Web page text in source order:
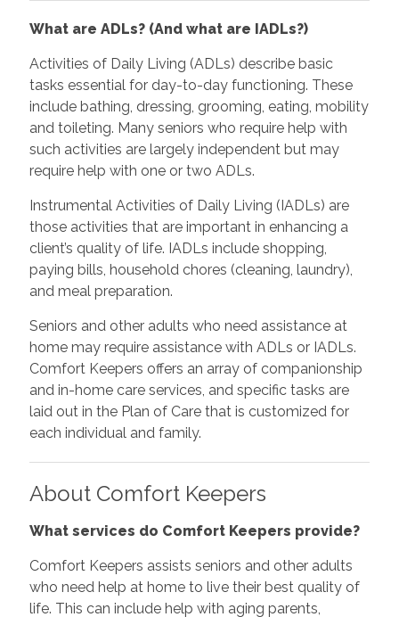
What are ADLs? (And what are IADLs?)
Activities of Daily Living (ADLs) describe basic
tasks essential for day-to-day functioning. These
include bathing, dressing, grooming, eating, mobility
and toileting. Many seniors who require help with
such activities are largely independent but may
require help with one or two ADLs.
Instrumental Activities of Daily Living (IADLs) are
those activities that are important in enhancing a
client’s quality of life. IADLs include shopping,
paying bills, household chores (cleaning, laundry),
and meal preparation.
Seniors and other adults who need assistance at
home may require assistance with ADLs or IADLs.
Comfort Keepers offers an array of companionship
and in-home care services, and specific tasks are
laid out in the Plan of Care that is customized for
each individual and family.
About Comfort Keepers
What services do Comfort Keepers provide?
Comfort Keepers assists seniors and other adults
who need help at home to live their best quality of
life. This can include help with aging parents,